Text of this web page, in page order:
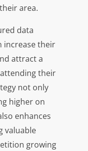
area.
data
increase their
attract a
their
not only
higher on
enhances
valuable
growing